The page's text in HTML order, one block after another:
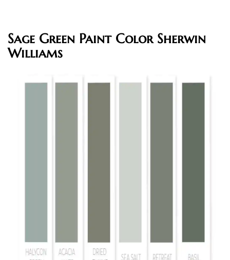
Sage Green Paint Color Sherwin
Williams